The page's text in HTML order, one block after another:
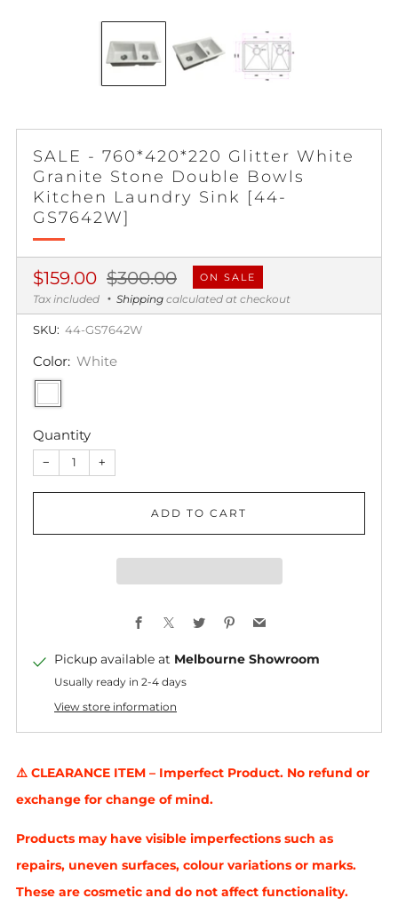
SALE - 760*420*220 Glitter White
Granite Stone Double Bowls
Kitchen Laundry Sink [44-
GS7642W]
Regular
price
$159.00 Sale
price
$300.00 ON SALE
Tax included Shipping calculated at checkout
SKU: 44-GS7642W
Color: White
Quantity
− +
ADD TO CART
Facebook
X TwitterPinterest
Pickup available at Melbourne Showroom
Usually ready in 2-4 days
View store information
⚠️ CLEARANCE ITEM – Imperfect Product. No refund or
exchange for change of mind.
Products may have visible imperfections such as
repairs, uneven surfaces, colour variations or marks.
These are cosmetic and do not affect functionality.